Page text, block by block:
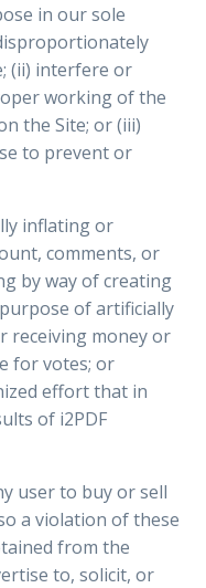
in our sole
(ii) interfere or
working of the
the Site; or (iii)
to prevent or
inflating or
comments, or
by way of creating
of artificially
receiving money or
for votes; or
effort that in
of i2PDF
user to buy or sell
a violation of these
from the
to, solicit, or